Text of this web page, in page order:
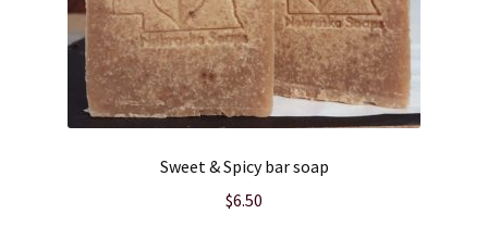
Sweet & Spicy bar soap
$6.50